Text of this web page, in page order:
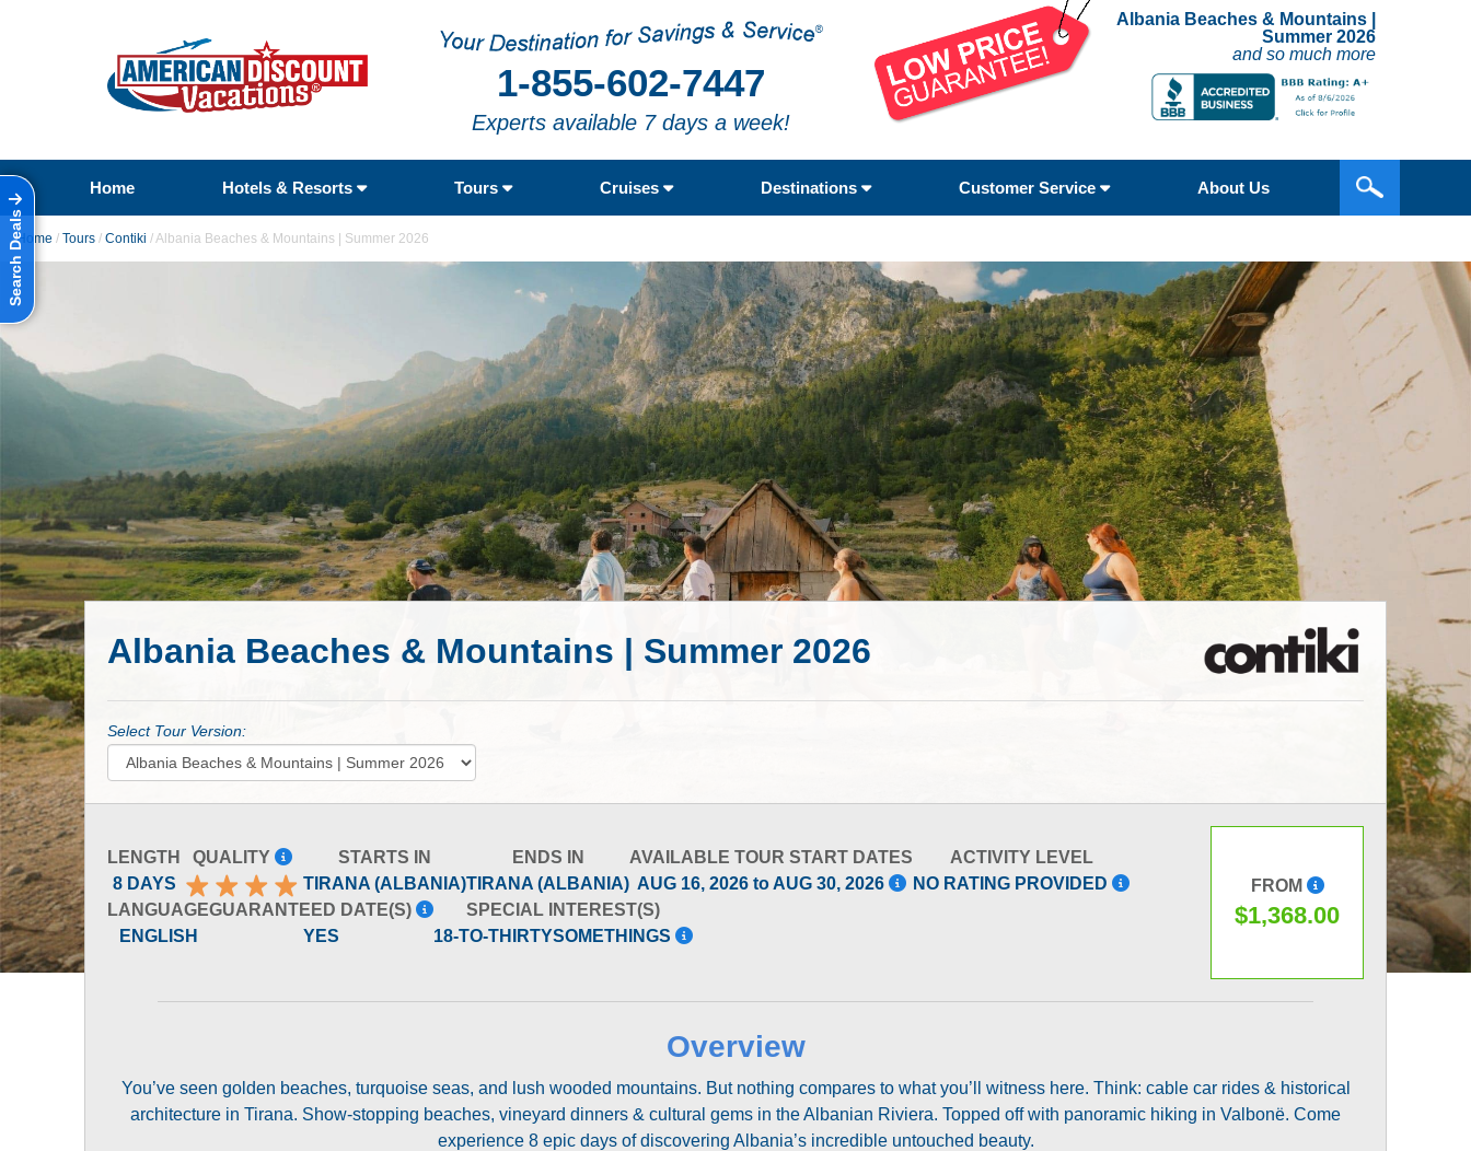
1-855-602-7447
Experts available 7 days a week!
Albania Beaches & Mountains |
Summer 2026
and so much more
Home Hotels & Resorts Tours Cruises Destinations Customer Service About Us
Search DealsHome / Tours / Contiki / Albania Beaches & Mountains | Summer 2026
Albania Beaches & Mountains | Summer 2026
Select Tour Version:
LENGTH
8 DAYS
QUALITY
STARTS IN
TIRANA (ALBANIA)
ENDS IN
TIRANA (ALBANIA)
AVAILABLE TOUR START DATES
AUG 16, 2026 to AUG 30, 2026
ACTIVITY LEVEL
NO RATING PROVIDED
LANGUAGE
ENGLISH
GUARANTEED DATE(S)
YES
SPECIAL INTEREST(S)
18-TO-THIRTYSOMETHINGS
FROM
$1,368.00
Overview
You’ve seen golden beaches, turquoise seas, and lush wooded mountains. But nothing compares to what you’ll witness here. Think: cable car rides & historical
architecture in Tirana. Show-stopping beaches, vineyard dinners & cultural gems in the Albanian Riviera. Topped off with panoramic hiking in Valbonë. Come
experience 8 epic days of discovering Albania’s incredible untouched beauty.